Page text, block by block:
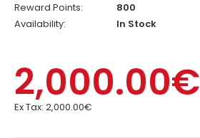
Reward Points:
800
Availability:
In Stock
2,000.00€
Ex Tax: 2,000.00€